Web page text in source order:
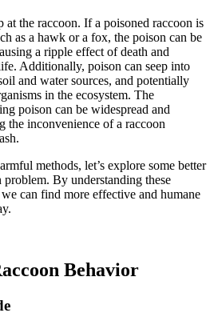
at the raccoon. If a poisoned raccoon is
as a hawk or a fox, the poison can be
a ripple effect of death and
Additionally, poison can seep into
and water sources, and potentially
in the ecosystem. The
poison can be widespread and
the inconvenience of a raccoon
methods, let’s explore some better
By understanding these
can find more effective and humane
Behavior